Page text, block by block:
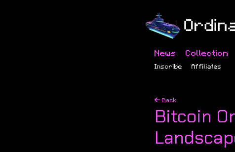
News Collection
Inscribe Affiliates
Back
Bitcoin